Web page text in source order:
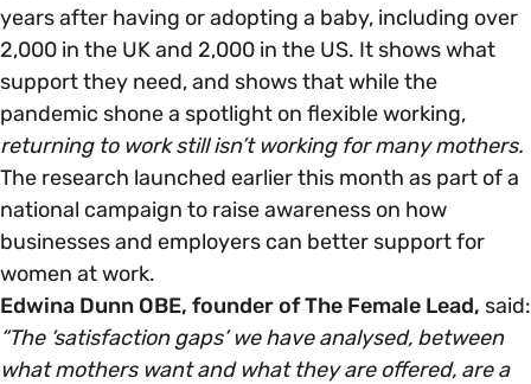
years after having or adopting a baby, including over
2,000 in the UK and 2,000 in the US. It shows what
support they need, and shows that while the
pandemic shone a spotlight on flexible working,
returning to work still isn’t working for many mothers.
The research launched earlier this month as part of a
national campaign to raise awareness on how
businesses and employers can better support for
women at work.
Edwina Dunn OBE, founder of The Female Lead, said:
“The ‘satisfaction gaps’ we have analysed, between
what mothers want and what they are offered, are a